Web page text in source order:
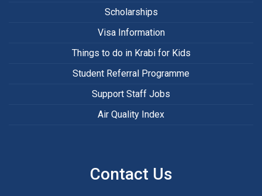
Scholarships
Visa Information
Things to do in Krabi for Kids
Student Referral Programme
Support Staff Jobs
Air Quality Index
Contact Us